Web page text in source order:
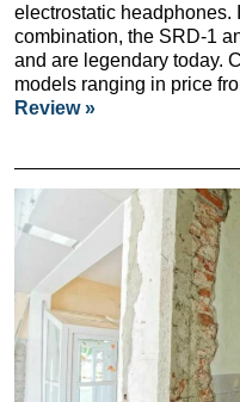
electrostatic headphones.
combination, the SRD-1
and are legendary today.
models ranging in price
Review »